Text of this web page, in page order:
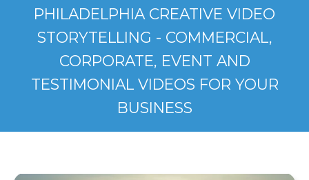
PHILADELPHIA CREATIVE VIDEO
STORYTELLING - COMMERCIAL,
CORPORATE, EVENT AND
TESTIMONIAL VIDEOS FOR YOUR
BUSINESS